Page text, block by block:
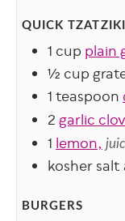
QUICK TZATZIKI
1 cup plain
½ cup
1teaspoon
2garlic
1lemon,
kosher
BURGERS